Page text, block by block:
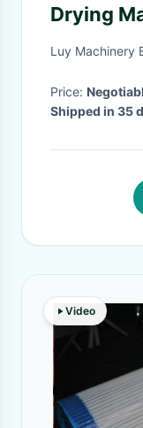
Drying
Dryer
Luy Machinery
Price:
Shipped in 35
Video